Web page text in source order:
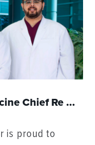
Chief Re ...
is proud to